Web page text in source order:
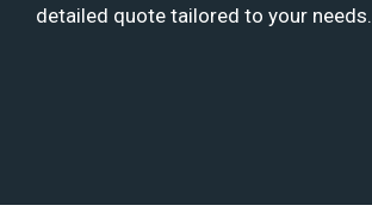
detailed quote tailored to your needs.